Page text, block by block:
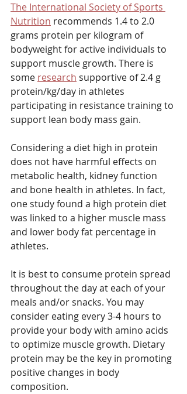
The International Society of Sports
Nutrition recommends 1.4 to 2.0
grams protein per kilogram of
bodyweight for active individuals to
support muscle growth. There is
some research supportive of 2.4 g
protein/kg/day in athletes
participating in resistance training to
support lean body mass gain.
Considering a diet high in protein
does not have harmful effects on
metabolic health, kidney function
and bone health in athletes. In fact,
one study found a high protein diet
was linked to a higher muscle mass
and lower body fat percentage in
athletes.
It is best to consume protein spread
throughout the day at each of your
meals and/or snacks. You may
consider eating every 3-4 hours to
provide your body with amino acids
to optimize muscle growth. Dietary
protein may be the key in promoting
positive changes in body
composition.